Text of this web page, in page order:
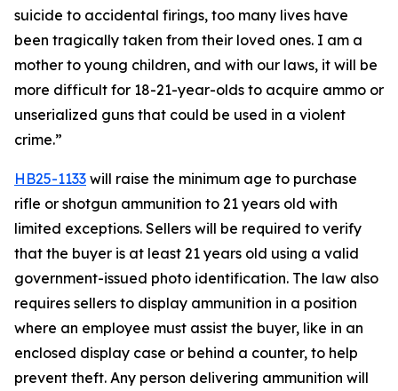
suicide to accidental firings, too many lives have
been tragically taken from their loved ones. I am a
mother to young children, and with our laws, it will be
more difficult for 18-21-year-olds to acquire ammo or
unserialized guns that could be used in a violent
crime.”
HB25-1133 will raise the minimum age to purchase
rifle or shotgun ammunition to 21 years old with
limited exceptions. Sellers will be required to verify
that the buyer is at least 21 years old using a valid
government-issued photo identification. The law also
requires sellers to display ammunition in a position
where an employee must assist the buyer, like in an
enclosed display case or behind a counter, to help
prevent theft. Any person delivering ammunition will